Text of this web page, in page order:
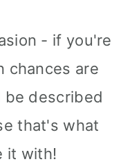
- if you're
chances are
be described
that's what
it with!